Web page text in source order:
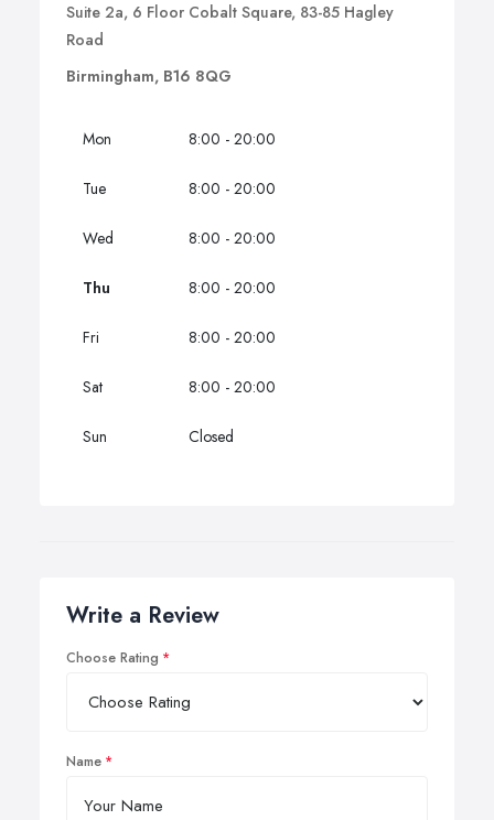
Suite 2a, 6 Floor Cobalt Square, 83-85 Hagley
Road
Birmingham, B16 8QG
Mon 8:00 - 20:00
Tue 8:00 - 20:00
Wed 8:00 - 20:00
Thu 8:00 - 20:00
Fri 8:00 - 20:00
Sat 8:00 - 20:00
Sun Closed
Write a Review
Choose Rating
Name